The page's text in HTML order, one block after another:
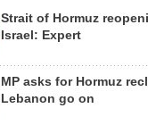
Strait of Hormuz
Israel: Expert
MP asks for Hormuz
Lebanon go on